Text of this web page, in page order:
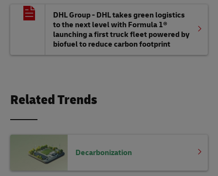
DHL Group - DHL takes green logistics
to the next level with Formula 1®
launching a first truck fleet powered by
biofuel to reduce carbon footprint
Related Trends
Decarbonization